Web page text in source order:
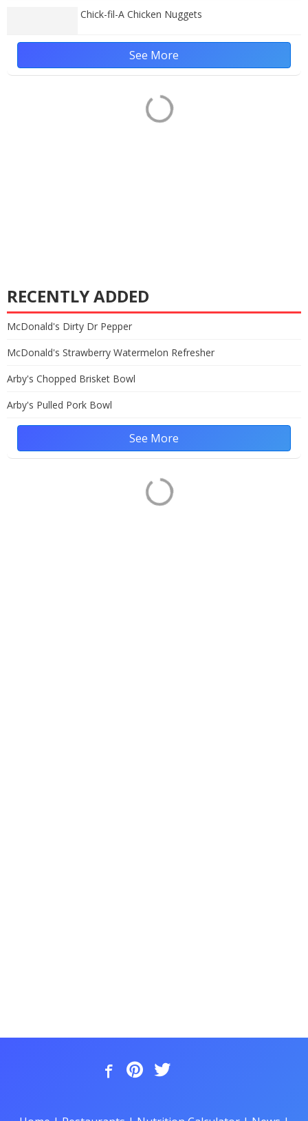
Chick-fil-A Chicken Nuggets
See More
RECENTLY ADDED
McDonald's Dirty Dr Pepper
McDonald's Strawberry Watermelon Refresher
Arby's Chopped Brisket Bowl
Arby's Pulled Pork Bowl
See More